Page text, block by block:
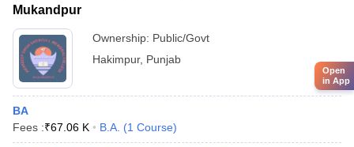
Mukandpur
Ownership: Public/Govt
Hakimpur, Punjab
BA
Fees :₹67.06 K B.A. (1 Course)
Open
in App